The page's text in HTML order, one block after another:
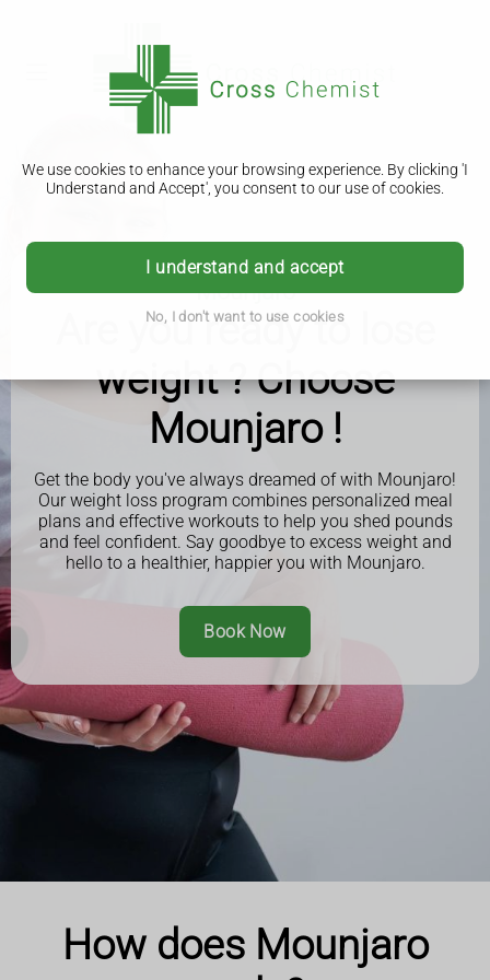
We use cookies to enhance your browsing experience. By clicking 'I
Understand and Accept', you consent to our use of cookies.
I understand and accept
No, I don't want to use cookies
Mounjaro
Are you ready to lose
weight ? Choose
Mounjaro !
Get the body you've always dreamed of with Mounjaro!
Our weight loss program combines personalized meal
plans and effective workouts to help you shed pounds
and feel confident. Say goodbye to excess weight and
hello to a healthier, happier you with Mounjaro.
Book Now
How does Mounjaro